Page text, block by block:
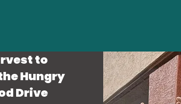
to
Hungry
Drive